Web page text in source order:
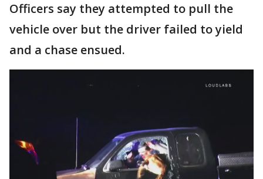
Officers say they attempted to pull the
vehicle over but the driver failed to yield
and a chase ensued.